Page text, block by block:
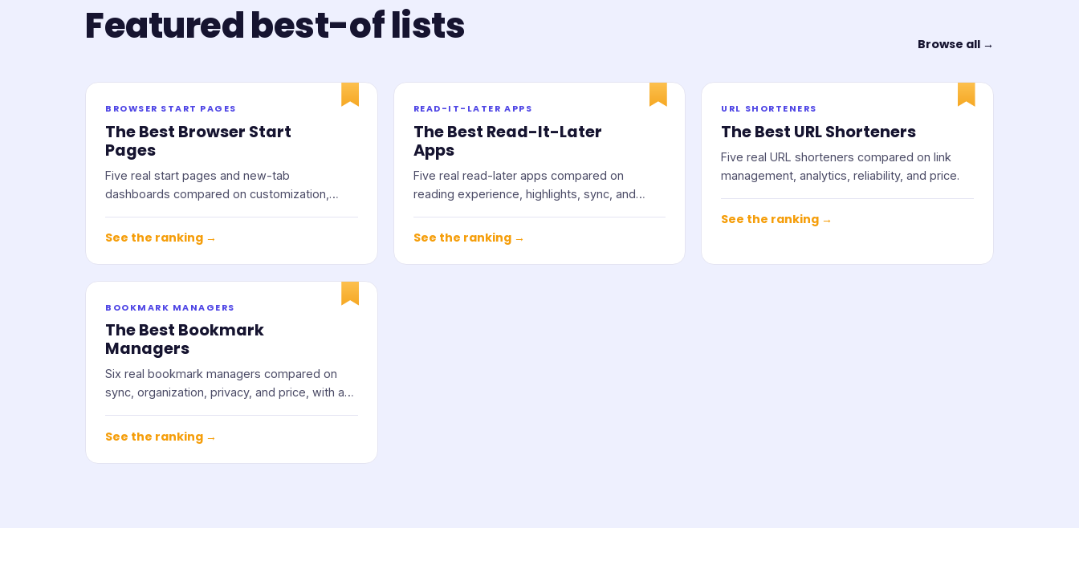
Featured best-of lists Browse all →
BROWSER START PAGES
The Best Browser Start
Pages
Five real start pages and new-tab
dashboards compared on customization,
See the ranking →
READ-IT-LATER APPS
The Best Read-It-Later
Apps
Five real read-later apps compared on
reading experience, highlights, sync, and
See the ranking →
URL SHORTENERS
The Best URL Shorteners
Five real URL shorteners compared on link
management, analytics, reliability, and price.
See the ranking →
BOOKMARK MANAGERS
The Best Bookmark
Managers
Six real bookmark managers compared on
sync, organization, privacy, and price, with an
See the ranking →